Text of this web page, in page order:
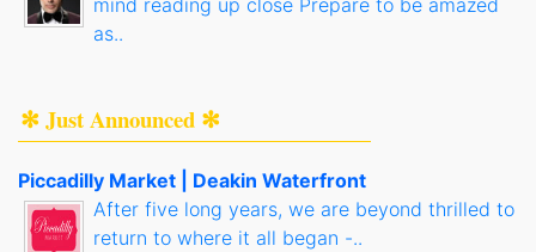
mind reading up close Prepare to be amazed
as..
✻ Just Announced ✻
Piccadilly Market | Deakin Waterfront
After five long years, we are beyond thrilled to
return to where it all began -..